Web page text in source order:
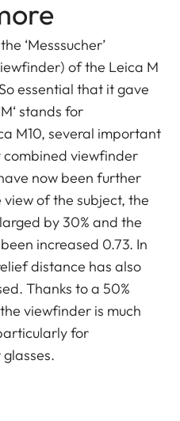
‘Messsucher’
of the Leica M
essential that it gave
stands for
M10, several important
viewfinder
now been further
of the subject, the
by 30% and the
increased 0.73. In
distance has also
Thanks to a 50%
viewfinder is much
for